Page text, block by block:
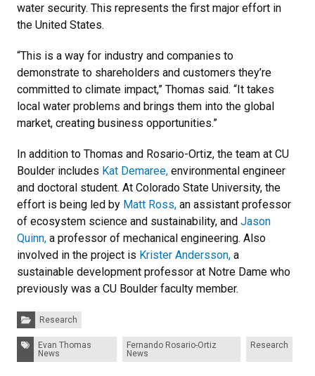
water security. This represents the first major effort in
the United States.
“This is a way for industry and companies to
demonstrate to shareholders and customers they’re
committed to climate impact,” Thomas said. “It takes
local water problems and brings them into the global
market, creating business opportunities.”
In addition to Thomas and Rosario-Ortiz, the team at CU
Boulder includes Kat Demaree, environmental engineer
and doctoral student. At Colorado State University, the
effort is being led by Matt Ross, an assistant professor
of ecosystem science and sustainability, and Jason
Quinn, a professor of mechanical engineering. Also
involved in the project is Krister Andersson, a
sustainable development professor at Notre Dame who
previously was a CU Boulder faculty member.
Categories:Research
Tags:
Evan Thomas
News
Fernando Rosario-Ortiz
News
Research